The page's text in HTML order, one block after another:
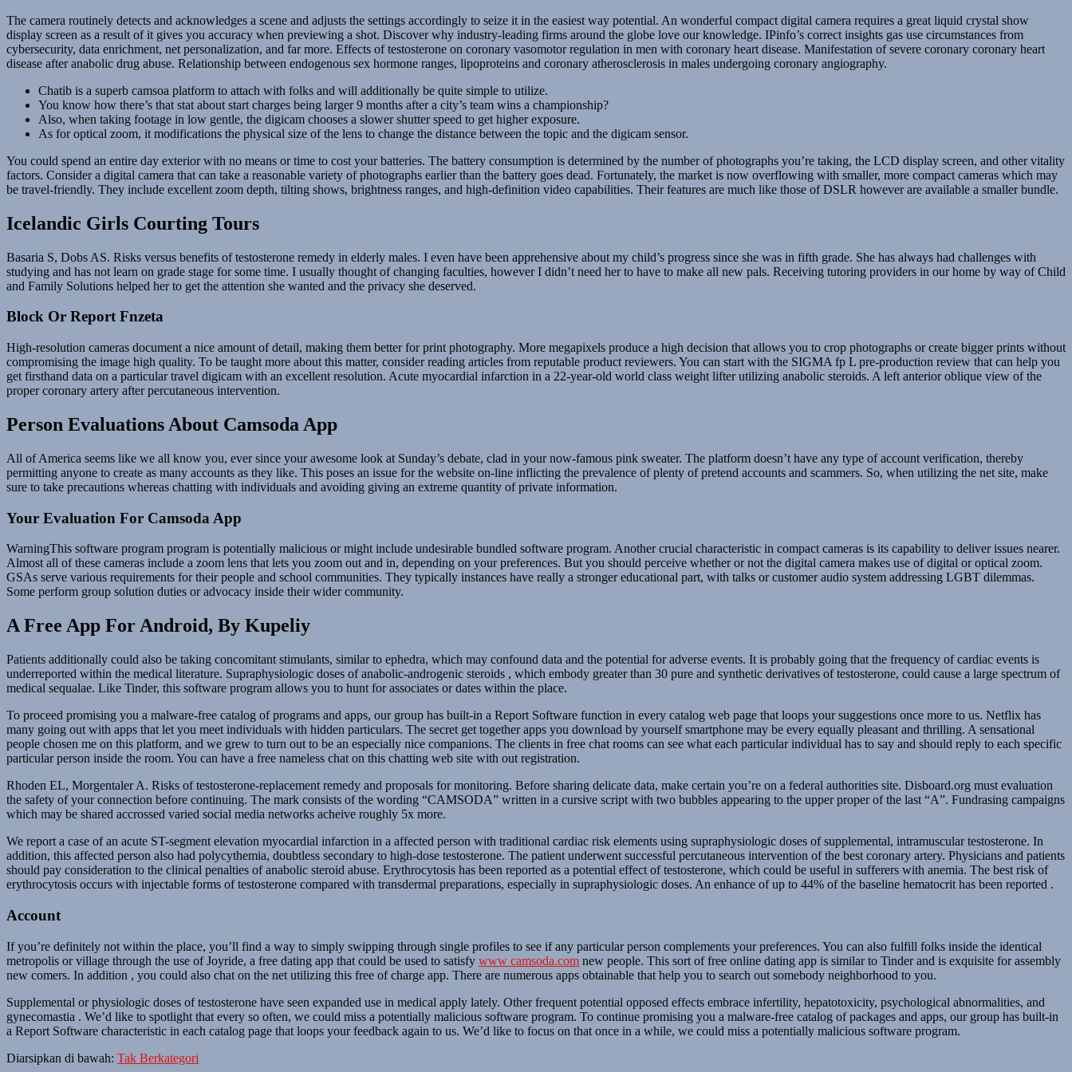
The camera routinely detects and acknowledges a scene and adjusts the settings accordingly to seize it in the easiest way potential. An wonderful compact digital camera requires a great liquid crystal show
display screen as a result of it gives you accuracy when previewing a shot. Discover why industry-leading firms around the globe love our knowledge. IPinfo’s correct insights gas use circumstances from
cybersecurity, data enrichment, net personalization, and far more. Effects of testosterone on coronary vasomotor regulation in men with coronary heart disease. Manifestation of severe coronary coronary heart
disease after anabolic drug abuse. Relationship between endogenous sex hormone ranges, lipoproteins and coronary atherosclerosis in males undergoing coronary angiography.
Chatib is a superb camsoa platform to attach with folks and will additionally be quite simple to utilize.
You know how there’s that stat about start charges being larger 9 months after a city’s team wins a championship?
Also, when taking footage in low gentle, the digicam chooses a slower shutter speed to get higher exposure.
As for optical zoom, it modifications the physical size of the lens to change the distance between the topic and the digicam sensor.
You could spend an entire day exterior with no means or time to cost your batteries. The battery consumption is determined by the number of photographs you’re taking, the LCD display screen, and other vitality
factors. Consider a digital camera that can take a reasonable variety of photographs earlier than the battery goes dead. Fortunately, the market is now overflowing with smaller, more compact cameras which may
be travel-friendly. They include excellent zoom depth, tilting shows, brightness ranges, and high-definition video capabilities. Their features are much like those of DSLR however are available a smaller bundle.
Icelandic Girls Courting Tours
Basaria S, Dobs AS. Risks versus benefits of testosterone remedy in elderly males. I even have been apprehensive about my child’s progress since she was in fifth grade. She has always had challenges with
studying and has not learn on grade stage for some time. I usually thought of changing faculties, however I didn’t need her to have to make all new pals. Receiving tutoring providers in our home by way of Child
and Family Solutions helped her to get the attention she wanted and the privacy she deserved.
Block Or Report Fnzeta
High-resolution cameras document a nice amount of detail, making them better for print photography. More megapixels produce a high decision that allows you to crop photographs or create bigger prints without
compromising the image high quality. To be taught more about this matter, consider reading articles from reputable product reviewers. You can start with the SIGMA fp L pre-production review that can help you
get firsthand data on a particular travel digicam with an excellent resolution. Acute myocardial infarction in a 22-year-old world class weight lifter utilizing anabolic steroids. A left anterior oblique view of the
proper coronary artery after percutaneous intervention.
Person Evaluations About Camsoda App
All of America seems like we all know you, ever since your awesome look at Sunday’s debate, clad in your now-famous pink sweater. The platform doesn’t have any type of account verification, thereby
permitting anyone to create as many accounts as they like. This poses an issue for the website on-line inflicting the prevalence of plenty of pretend accounts and scammers. So, when utilizing the net site, make
sure to take precautions whereas chatting with individuals and avoiding giving an extreme quantity of private information.
Your Evaluation For Camsoda App
WarningThis software program program is potentially malicious or might include undesirable bundled software program. Another crucial characteristic in compact cameras is its capability to deliver issues nearer.
Almost all of these cameras include a zoom lens that lets you zoom out and in, depending on your preferences. But you should perceive whether or not the digital camera makes use of digital or optical zoom.
GSAs serve various requirements for their people and school communities. They typically instances have really a stronger educational part, with talks or customer audio system addressing LGBT dilemmas.
Some perform group solution duties or advocacy inside their wider community.
A Free App For Android, By Kupeliy
Patients additionally could also be taking concomitant stimulants, similar to ephedra, which may confound data and the potential for adverse events. It is probably going that the frequency of cardiac events is
underreported within the medical literature. Supraphysiologic doses of anabolic-androgenic steroids , which embody greater than 30 pure and synthetic derivatives of testosterone, could cause a large spectrum of
medical sequalae. Like Tinder, this software program allows you to hunt for associates or dates within the place.
To proceed promising you a malware-free catalog of programs and apps, our group has built-in a Report Software function in every catalog web page that loops your suggestions once more to us. Netflix has
many going out with apps that let you meet individuals with hidden particulars. The secret get together apps you download by yourself smartphone may be every equally pleasant and thrilling. A sensational
people chosen me on this platform, and we grew to turn out to be an especially nice companions. The clients in free chat rooms can see what each particular individual has to say and should reply to each specific
particular person inside the room. You can have a free nameless chat on this chatting web site with out registration.
Rhoden EL, Morgentaler A. Risks of testosterone-replacement remedy and proposals for monitoring. Before sharing delicate data, make certain you’re on a federal authorities site. Disboard.org must evaluation
the safety of your connection before continuing. The mark consists of the wording “CAMSODA” written in a cursive script with two bubbles appearing to the upper proper of the last “A”. Fundrasing campaigns
which may be shared accrossed varied social media networks acheive roughly 5x more.
We report a case of an acute ST-segment elevation myocardial infarction in a affected person with traditional cardiac risk elements using supraphysiologic doses of supplemental, intramuscular testosterone. In
addition, this affected person also had polycythemia, doubtless secondary to high-dose testosterone. The patient underwent successful percutaneous intervention of the best coronary artery. Physicians and patients
should pay consideration to the clinical penalties of anabolic steroid abuse. Erythrocytosis has been reported as a potential effect of testosterone, which could be useful in sufferers with anemia. The best risk of
erythrocytosis occurs with injectable forms of testosterone compared with transdermal preparations, especially in supraphysiologic doses. An enhance of up to 44% of the baseline hematocrit has been reported .
Account
If you’re definitely not within the place, you’ll find a way to simply swipping through single profiles to see if any particular person complements your preferences. You can also fulfill folks inside the identical
metropolis or village through the use of Joyride, a free dating app that could be used to satisfy www camsoda.com new people. This sort of free online dating app is similar to Tinder and is exquisite for assembly
new comers. In addition , you could also chat on the net utilizing this free of charge app. There are numerous apps obtainable that help you to search out somebody neighborhood to you.
Supplemental or physiologic doses of testosterone have seen expanded use in medical apply lately. Other frequent potential opposed effects embrace infertility, hepatotoxicity, psychological abnormalities, and
gynecomastia . We’d like to spotlight that every so often, we could miss a potentially malicious software program. To continue promising you a malware-free catalog of packages and apps, our group has built-in
a Report Software characteristic in each catalog page that loops your feedback again to us. We’d like to focus on that once in a while, we could miss a potentially malicious software program.
Diarsipkan di bawah: Tak Berkategori